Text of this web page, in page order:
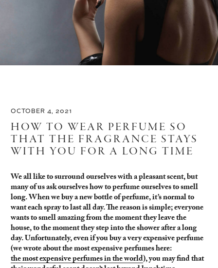
OCTOBER 4, 2021
HOW TO WEAR PERFUME SO
THAT THE FRAGRANCE STAYS
WITH YOU FOR A LONG TIME
We all like to surround ourselves with a pleasant scent, but
many of us ask ourselves how to perfume ourselves to smell
long. When we buy a new bottle of perfume, it’s normal to
want each spray to last all day. The reason is simple; everyone
wants to smell amazing from the moment they leave the
house, to the moment they step into the shower after a long
day. Unfortunately, even if you buy a very expensive perfume
(we wrote about the most expensive perfumes here:
the most expensive perfumes in the world), you may find that